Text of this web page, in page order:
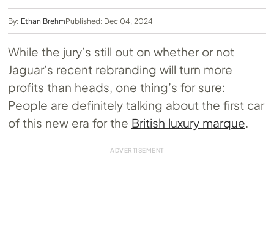
By: Ethan BrehmPublished: Dec 04, 2024
While the jury’s still out on whether or not
Jaguar’s recent rebranding will turn more
profits than heads, one thing’s for sure:
People are definitely talking about the first car
of this new era for the British luxury marque